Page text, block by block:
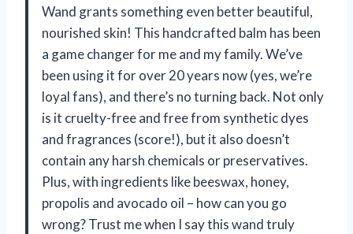
Wand grants something even better beautiful,
nourished skin! This handcrafted balm has been
a game changer for me and my family. We’ve
been using it for over 20 years now (yes, we’re
loyal fans), and there’s no turning back. Not only
is it cruelty-free and free from synthetic dyes
and fragrances (score!), but it also doesn’t
contain any harsh chemicals or preservatives.
Plus, with ingredients like beeswax, honey,
propolis and avocado oil – how can you go
wrong? Trust me when I say this wand truly